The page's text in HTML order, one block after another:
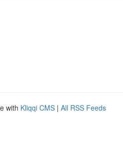
with Kliqqi CMS | All RSS Feeds